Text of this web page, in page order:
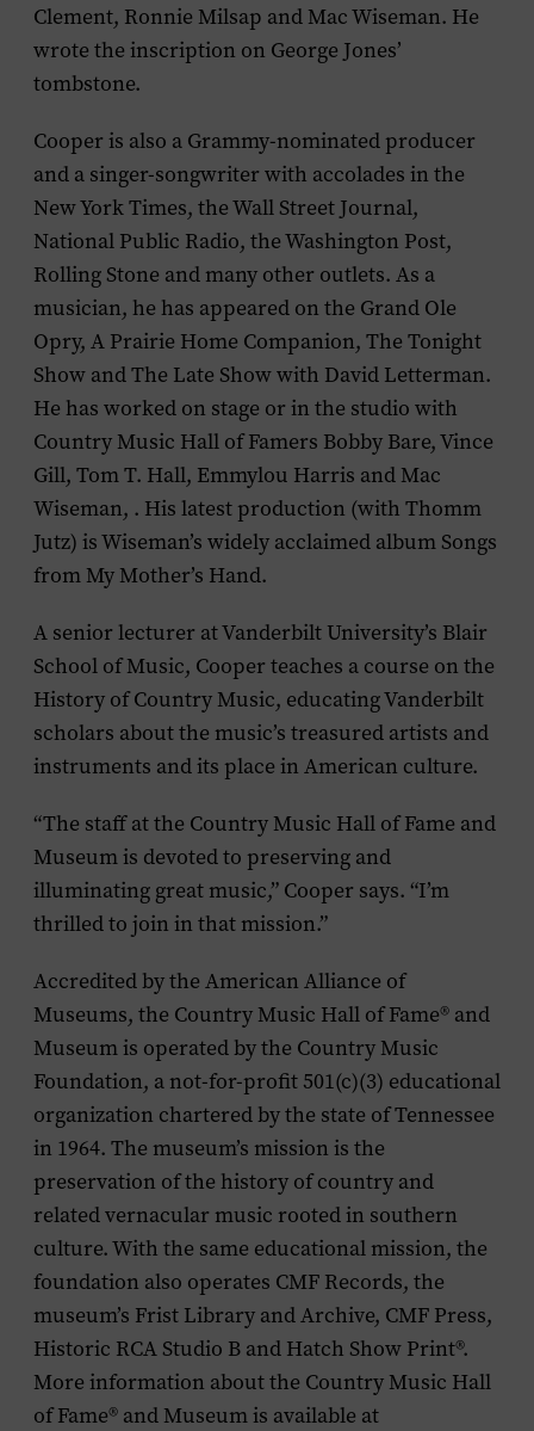
Clement, Ronnie Milsap and Mac Wiseman. He
wrote the inscription on George Jones’
tombstone.
Cooper is also a Grammy-nominated producer
and a singer-songwriter with accolades in the
New York Times, theWall Street Journal,
National Public Radio, theWashington Post,
Rolling Stone and many other outlets. As a
musician, he has appeared on the Grand Ole
Opry, A Prairie Home Companion, The Tonight
Show andThe Late Show with David Letterman.
He has worked on stage or in the studio with
Country Music Hall of Famers Bobby Bare, Vince
Gill, Tom T. Hall, Emmylou Harris and Mac
Wiseman, . His latest production (with Thomm
Jutz) is Wiseman’s widely acclaimed album Songs
from My Mother’s Hand.
A senior lecturer at Vanderbilt University’s Blair
School of Music, Cooper teaches a course on the
History of Country Music, educating Vanderbilt
scholars about the music’s treasured artists and
instruments and its place in American culture.
“The staff at the Country Music Hall of Fame and
Museum is devoted to preserving and
illuminating great music,” Cooper says. “I’m
thrilled to join in that mission.”
Accredited by the American Alliance of
Museums, the Country Music Hall of Fame® and
Museum is operated by the Country Music
Foundation, a not-for-profit 501(c)(3) educational
organization chartered by the state of Tennessee
in 1964. The museum’s mission is the
preservation of the history of country and
related vernacular music rooted in southern
culture. With the same educational mission, the
foundation also operates CMF Records, the
museum’s Frist Library and Archive, CMF Press,
Historic RCA Studio B and Hatch Show Print®.
More information about the Country Music Hall
of Fame® and Museum is available at